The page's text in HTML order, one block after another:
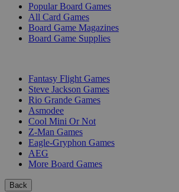
Popular Board Games
All Card Games
Board Game Magazines
Board Game Supplies
Fantasy Flight Games
Steve Jackson Games
Rio Grande Games
Asmodee
Cool Mini Or Not
Z-Man Games
Eagle-Gryphon Games
AEG
More Board Games
Back